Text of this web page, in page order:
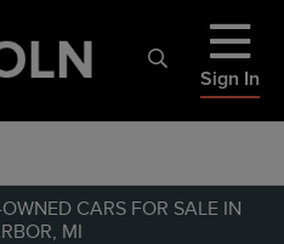
Sign In
CARS FOR SALE IN
MI